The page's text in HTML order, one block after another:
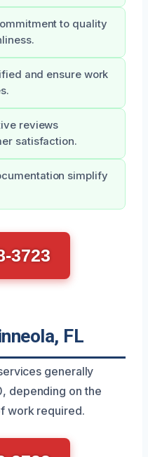
to quality
and ensure work
reviews
satisfaction.
simplify
3723
FL
generally
depending on the
work required.